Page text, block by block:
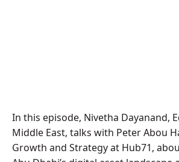
In this episode, Nivetha Dayanand,
Middle East, talks with Peter Abou
Growth and Strategy at Hub71,